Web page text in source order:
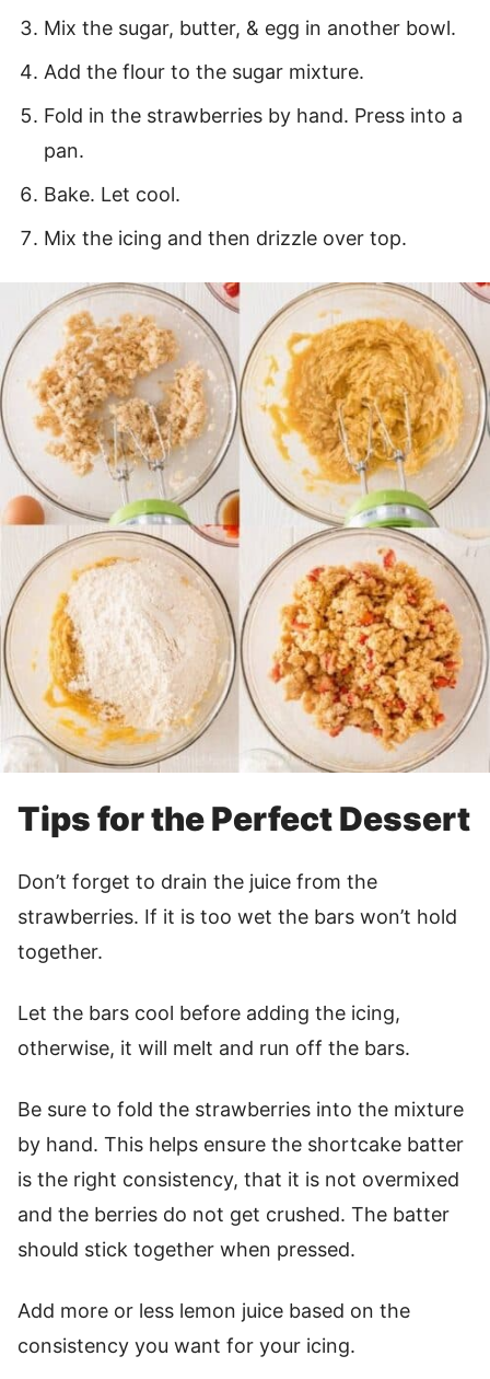
Mix the sugar, butter, & egg in another bowl.
Add the flour to the sugar mixture.
Fold in the strawberries by hand. Press into a
pan.
Bake. Let cool.
Mix the icing and then drizzle over top.
Tips for the Perfect Dessert
Don’t forget to drain the juice from the
strawberries. If it is too wet the bars won’t hold
together.
Let the bars cool before adding the icing,
otherwise, it will melt and run off the bars.
Be sure to fold the strawberries into the mixture
by hand. This helps ensure the shortcake batter
is the right consistency, that it is not overmixed
and the berries do not get crushed. The batter
should stick together when pressed.
Add more or less lemon juice based on the
consistency you want for your icing.